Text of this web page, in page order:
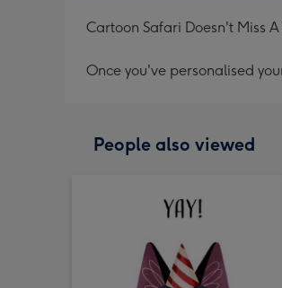
Cartoon Safari Doesn't Miss
Once you've personalised
People also viewed